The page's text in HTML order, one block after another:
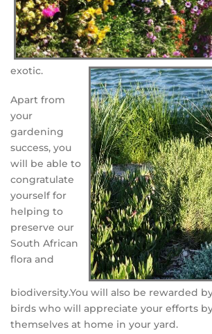
exotic.
Apart from
your
gardening
success, you
will be able to
congratulate
yourself for
helping to
preserve our
South African
flora and
biodiversity.You will also be rewarded
birds who will appreciate your efforts
themselves at home in your yard.